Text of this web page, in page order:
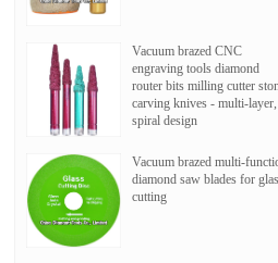
Vacuum brazed CNC
engraving tools diamond
router bits milling cutter
carving knives - multi-layer,
spiral design
Vacuum brazed multi-
diamond saw blades for
cutting